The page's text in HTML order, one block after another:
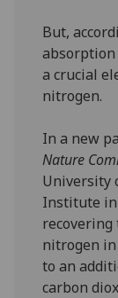
But,
absorption
a crucial
nitrogen.
In a new
Nature
University
Institute in
recovering
nitrogen
to an
carbon